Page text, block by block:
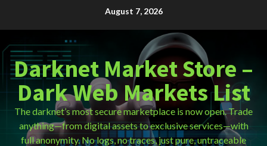
August 7, 2026
Darknet Market Store –
Dark Web Markets List
The darknet’s most secure marketplace is now open. Trade
anything—from digital assets to exclusive services—with
full anonymity. No logs, no traces, just pure, untraceable